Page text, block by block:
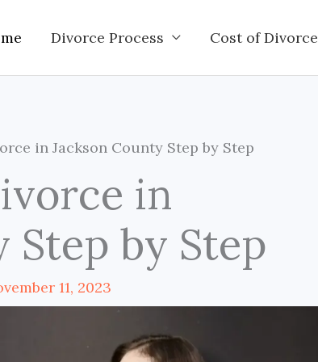
Divorce Process Cost of Divorce
in Jackson County Step by Step
in
Step by Step
11, 2023